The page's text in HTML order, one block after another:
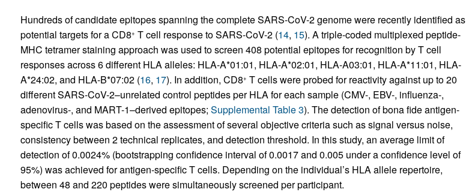
Hundreds of candidate epitopes spanning the complete SARS-CoV-2 genome were recently identified as
potential targets for a CD8+ T cell response to SARS-CoV-2 (14, 15). A triple-coded multiplexed peptide-
MHC tetramer staining approach was used to screen 408 potential epitopes for recognition by T cell
responses across 6 different HLA alleles: HLA-A*01:01, HLA-A*02:01, HLA-A03:01, HLA-A*11:01, HLA-
A*24:02, and HLA-B*07:02 (16, 17). In addition, CD8+ T cells were probed for reactivity against up to 20
different SARS-CoV-2–unrelated control peptides per HLA for each sample (CMV-, EBV-, influenza-,
adenovirus-, and MART-1–derived epitopes; Supplemental Table 3). The detection of bona fide antigen-
specific T cells was based on the assessment of several objective criteria such as signal versus noise,
consistency between 2 technical replicates, and detection threshold. In this study, an average limit of
detection of 0.0024% (bootstrapping confidence interval of 0.0017 and 0.005 under a confidence level of
95%) was achieved for antigen-specific T cells. Depending on the individual’s HLA allele repertoire,
between 48 and 220 peptides were simultaneously screened per participant.